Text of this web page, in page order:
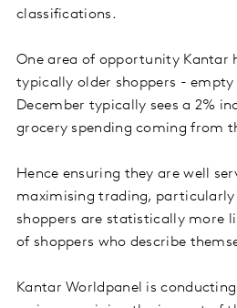
classifications.
One area of opportunity Kantar
typically older shoppers - empty
December typically sees a 2%
grocery spending coming from
Hence ensuring they are well
maximising trading,
shoppers are statistically more
of shoppers who describe
Kantar Worldpanel is